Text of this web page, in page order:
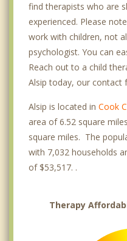
find therapists who are
experienced. Please
work with children, not
psychologist. You can
Reach out to a child
Alsip today, our contact
Alsip is located in Cook
area of 6.52 square
square miles. The
with 7,032 households
of $53,517. .
Therapy